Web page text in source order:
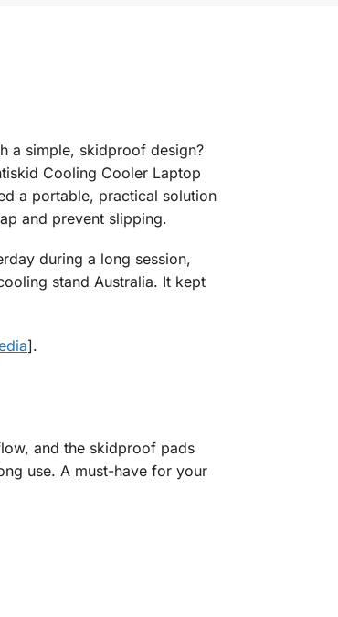
a simple, skidproof design?
Cooling Cooler Laptop
a portable, practical solution
and prevent slipping.
during a long session,
stand Australia. It kept
].
and the skidproof pads
use. A must-have for your